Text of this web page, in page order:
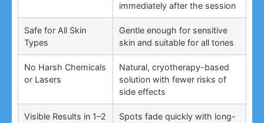
immediately after the session
Safe for All Skin
Types
Gentle enough for sensitive
skin and suitable for all tones
No Harsh Chemicals
or Lasers
Natural, cryotherapy-based
solution with fewer risks of
side effects
Visible Results in 1–2
Spots fade quickly with long-